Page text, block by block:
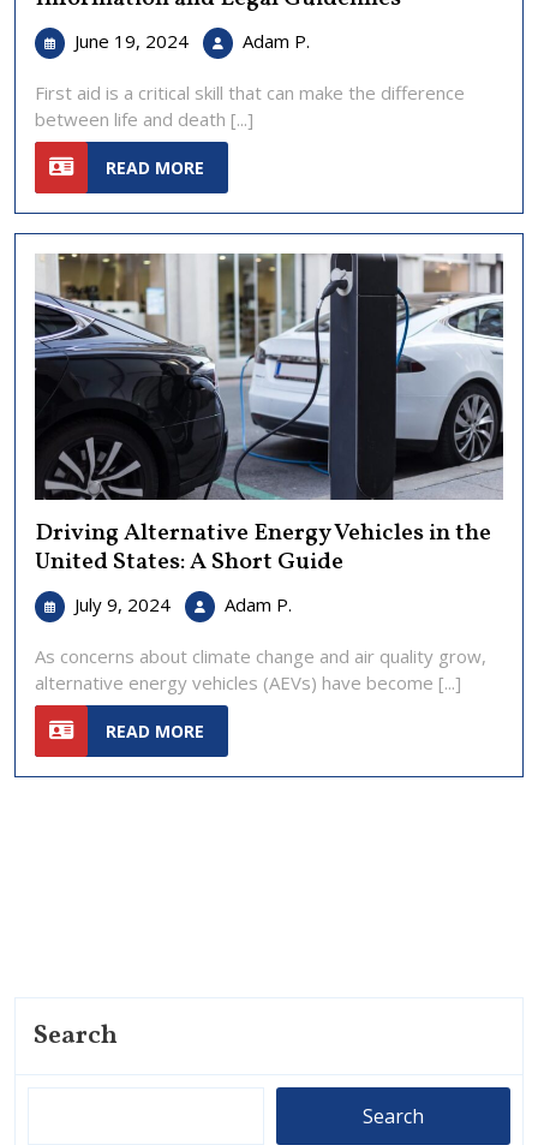
June 19, 2024 June
19,
2024
Adam P.
in
Information
Legal
Guidelines
First aid is a critical skill that can make the difference
between life and death [...]
READ MORE
Driving Alternative Energy Vehicles in the
United States: A Short Guide
July 9, 2024 July
2024
Adam P.
Energy
Vehicles
States:
As concerns about climate change and air quality grow,
alternative energy vehicles (AEVs) have become [...]
READ MORE
Search
Search